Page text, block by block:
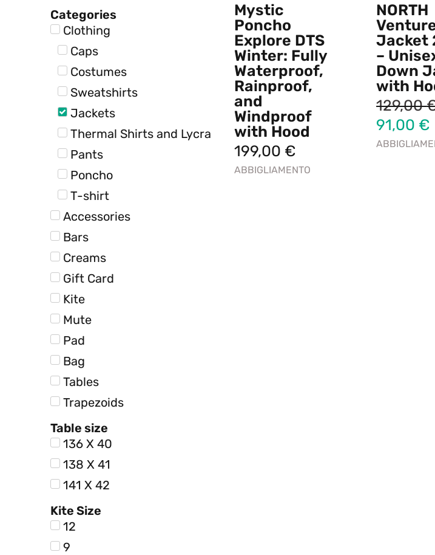
Categories
Clothing
Caps
Costumes
Sweatshirts
Jackets
Thermal Shirts and Lycra
Pants
Poncho
T-shirt
Accessories
Bars
Creams
Gift Card
Kite
Mute
Pad
Bag
Tables
Trapezoids
Table size
136 X 40
138 X 41
141 X 42
Kite Size
12
9
Mystic
Poncho
Explore DTS
Winter: Fully
Waterproof,
Rainproof,
and
Windproof
with Hood
199,00 €
ABBIGLIAMENTO
NORTH
Jacket
–
Down
with
129,00
91,00 €